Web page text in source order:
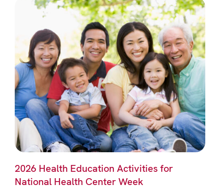
2026 Health Education Activities for
National Health Center Week